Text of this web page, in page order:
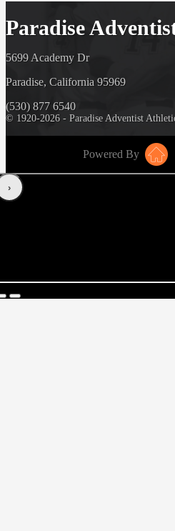
Paradise
5699 Academy Dr
Paradise, California 95969
(530) 877 6540
© 1920-2026 - Paradise Adventist
Powered By
‹›